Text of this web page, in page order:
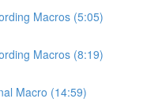
Macros (5:05)
Macros (8:19)
Macro (14:59)